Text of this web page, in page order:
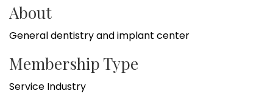
About
General dentistry and implant center
Membership Type
Service Industry